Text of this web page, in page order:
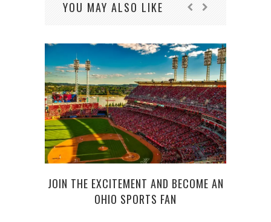
YOU MAY ALSO LIKE
JOIN THE EXCITEMENT AND BECOME AN
OHIO SPORTS FAN